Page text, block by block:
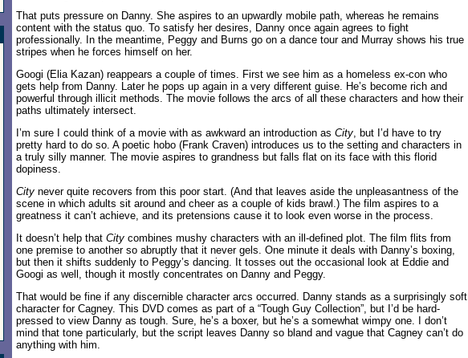
That puts pressure on Danny. She aspires to an upwardly mobile path, whereas he remains
content with the status quo. To satisfy her desires, Danny once again agrees to fight
professionally. In the meantime, Peggy and Burns go on a dance tour and Murray shows his true
stripes when he forces himself on her.
Googi (Elia Kazan) reappears a couple of times. First we see him as a homeless ex-con who
gets help from Danny. Later he pops up again in a very different guise. He’s become rich and
powerful through illicit methods. The movie follows the arcs of all these characters and how their
paths ultimately intersect.
I’m sure I could think of a movie with as awkward an introduction as City, but I’d have to try
pretty hard to do so. A poetic hobo (Frank Craven) introduces us to the setting and characters in
a truly silly manner. The movie aspires to grandness but falls flat on its face with this florid
dopiness.
City never quite recovers from this poor start. (And that leaves aside the unpleasantness of the
scene in which adults sit around and cheer as a couple of kids brawl.) The film aspires to a
greatness it can’t achieve, and its pretensions cause it to look even worse in the process.
It doesn’t help that City combines mushy characters with an ill-defined plot. The film flits from
one premise to another so abruptly that it never gels. One minute it deals with Danny’s boxing,
but then it shifts suddenly to Peggy’s dancing. It tosses out the occasional look at Eddie and
Googi as well, though it mostly concentrates on Danny and Peggy.
That would be fine if any discernible character arcs occurred. Danny stands as a surprisingly soft
character for Cagney. This DVD comes as part of a “Tough Guy Collection”, but I’d be hard-
pressed to view Danny as tough. Sure, he’s a boxer, but he’s a somewhat wimpy one. I don’t
mind that tone particularly, but the script leaves Danny so bland and vague that Cagney can’t do
anything with him.